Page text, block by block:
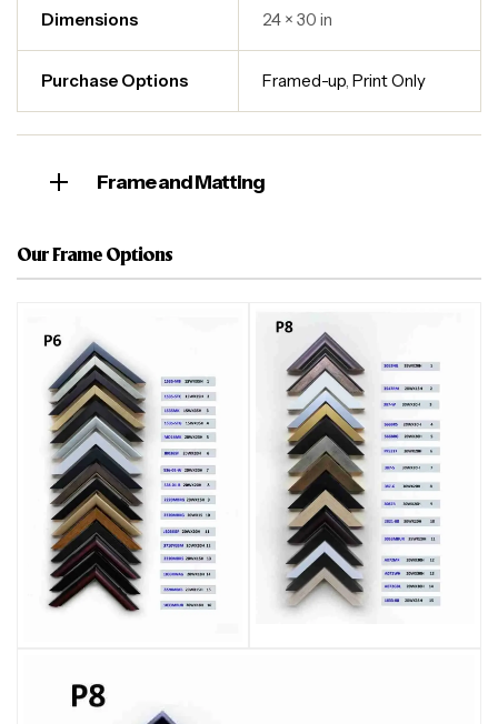
Dimensions 24 × 30 in
Purchase Options Framed-up,Print Only
Frame and Matting
Our Frame Options